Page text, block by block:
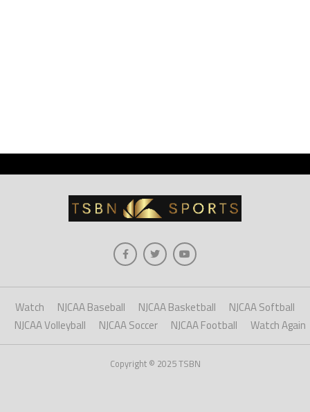
Watch NJCAA Baseball NJCAA Basketball
NJCAA Softball
NJCAA Volleyball
NJCAA Soccer NJCAA Football Watch Again
Copyright © 2025 TSBN